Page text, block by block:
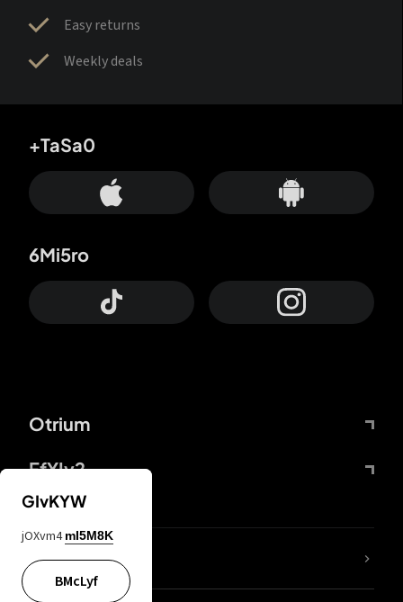
Easy returns
Weekly deals
Otrium
FfYIy2
+TaSa0
6Mi5ro
lYGfRP
GIvKYW
jOXvm4 mI5M8K
BMcLyf